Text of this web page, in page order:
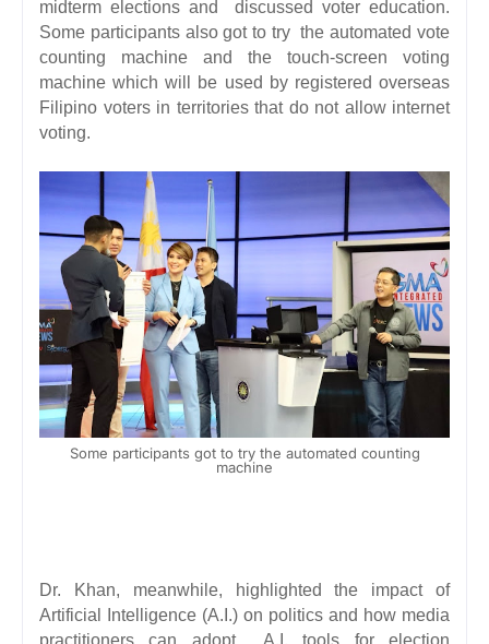
midterm elections and discussed voter education.
Some participants also got to try the automated vote
counting machine and the touch-screen voting
machine which will be used by registered overseas
Filipino voters in territories that do not allow internet
voting.
Some participants got to try the automated counting
machine
Dr. Khan, meanwhile, highlighted the impact of
Artificial Intelligence (A.I.) on politics and how media
practitioners can adopt A.I. tools for election